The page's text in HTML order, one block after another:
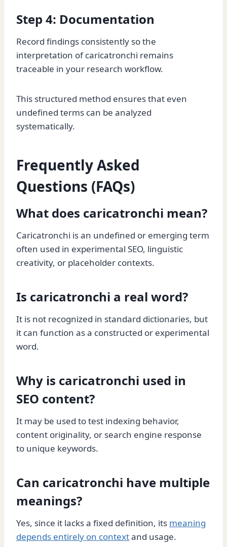
Step 4: Documentation
Record findings consistently so the
interpretation of caricatronchi remains
traceable in your research workflow.
This structured method ensures that even
undefined terms can be analyzed
systematically.
Frequently Asked
Questions (FAQs)
What does caricatronchi mean?
Caricatronchi is an undefined or emerging term
often used in experimental SEO, linguistic
creativity, or placeholder contexts.
Is caricatronchi a real word?
It is not recognized in standard dictionaries, but
it can function as a constructed or experimental
word.
Why is caricatronchi used in
SEO content?
It may be used to test indexing behavior,
content originality, or search engine response
to unique keywords.
Can caricatronchi have multiple
meanings?
Yes, since it lacks a fixed definition, its meaning
depends entirely on contextand usage.